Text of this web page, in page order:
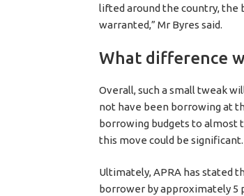
lifted around the country, the
warranted,” Mr Byres said.
What difference
Overall, such a small tweak
not have been borrowing at
borrowing budgets to almost
this move could be significant.
Ultimately, APRA has stated
borrower by approximately 5